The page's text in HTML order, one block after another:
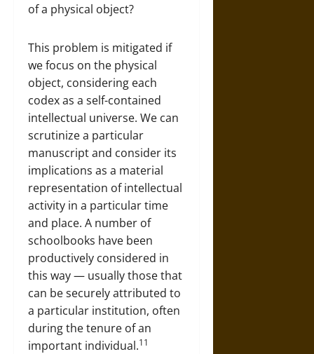
of a physical object?
This problem is mitigated if
we focus on the physical
object, considering each
codex as a self-contained
intellectual universe. We can
scrutinize a particular
manuscript and consider its
implications as a material
representation of intellectual
activity in a particular time
and place. A number of
schoolbooks have been
productively considered in
this way — usually those that
can be securely attributed to
a particular institution, often
during the tenure of an
important individual.11